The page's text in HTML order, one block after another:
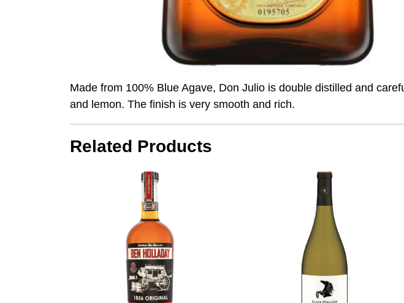
Made from 100% Blue Agave, Don Julio is double distilled and
and lemon. The finish is very smooth and rich.
Related Products